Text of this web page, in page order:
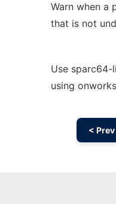
Warn when a
that is not
Use
using
< Prev